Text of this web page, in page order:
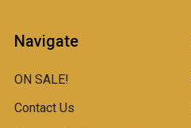
Navigate
ON SALE!
Contact Us